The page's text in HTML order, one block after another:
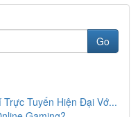
Go
Tuyến Hiện Đại Vớ...